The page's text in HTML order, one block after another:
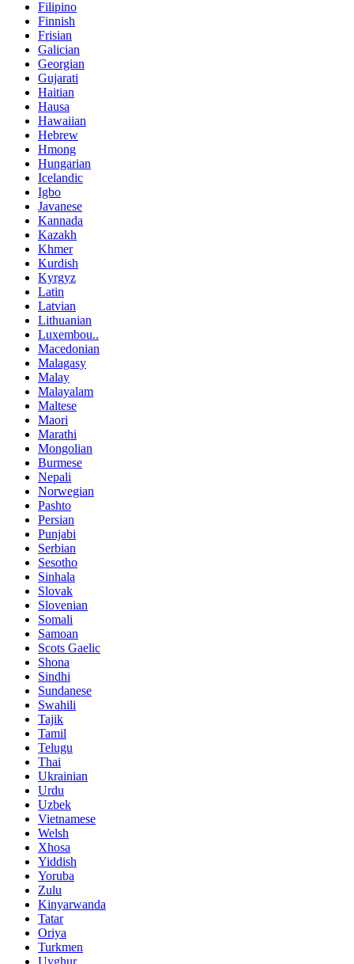
Filipino
Finnish
Frisian
Galician
Georgian
Gujarati
Haitian
Hausa
Hawaiian
Hebrew
Hmong
Hungarian
Icelandic
Igbo
Javanese
Kannada
Kazakh
Khmer
Kurdish
Kyrgyz
Latin
Latvian
Lithuanian
Luxembou..
Macedonian
Malagasy
Malay
Malayalam
Maltese
Maori
Marathi
Mongolian
Burmese
Nepali
Norwegian
Pashto
Persian
Punjabi
Serbian
Sesotho
Sinhala
Slovak
Slovenian
Somali
Samoan
Scots Gaelic
Shona
Sindhi
Sundanese
Swahili
Tajik
Tamil
Telugu
Thai
Ukrainian
Urdu
Uzbek
Vietnamese
Welsh
Xhosa
Yiddish
Yoruba
Zulu
Kinyarwanda
Tatar
Oriya
Turkmen